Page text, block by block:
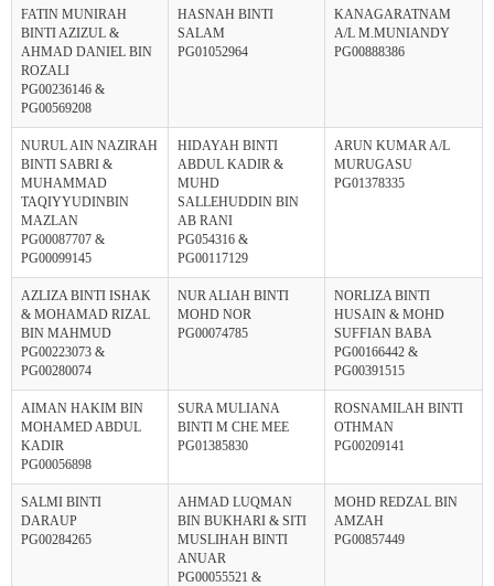
FATIN MUNIRAH
BINTI AZIZUL &
AHMAD DANIEL BIN
ROZALI
PG00236146 &
PG00569208
HASNAH BINTI
SALAM
PG01052964
KANAGARATNAM
A/L M.MUNIANDY
PG00888386
NURUL AIN NAZIRAH
BINTI SABRI &
MUHAMMAD
TAQIYYUDINBIN
MAZLAN
PG00087707 &
PG00099145
HIDAYAH BINTI
ABDUL KADIR &
MUHD
SALLEHUDDIN BIN
AB RANI
PG054316 &
PG00117129
ARUN KUMAR A/L
MURUGASU
PG01378335
AZLIZA BINTI ISHAK
& MOHAMAD RIZAL
BIN MAHMUD
PG00223073 &
PG00280074
NUR ALIAH BINTI
MOHD NOR
PG00074785
NORLIZA BINTI
HUSAIN & MOHD
SUFFIAN BABA
PG00166442 &
PG00391515
AIMAN HAKIM BIN
MOHAMED ABDUL
KADIR
PG00056898
SURA MULIANA
BINTI M CHE MEE
PG01385830
ROSNAMILAH BINTI
OTHMAN
PG00209141
SALMI BINTI
DARAUP
PG00284265
AHMAD LUQMAN
BIN BUKHARI & SITI
MUSLIHAH BINTI
ANUAR
PG00055521 &
MOHD REDZAL BIN
AMZAH
PG00857449